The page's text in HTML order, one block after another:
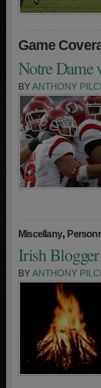
Game
Notre Dame
BYANTHONY
Miscellany,
Irish
BYANTHONY